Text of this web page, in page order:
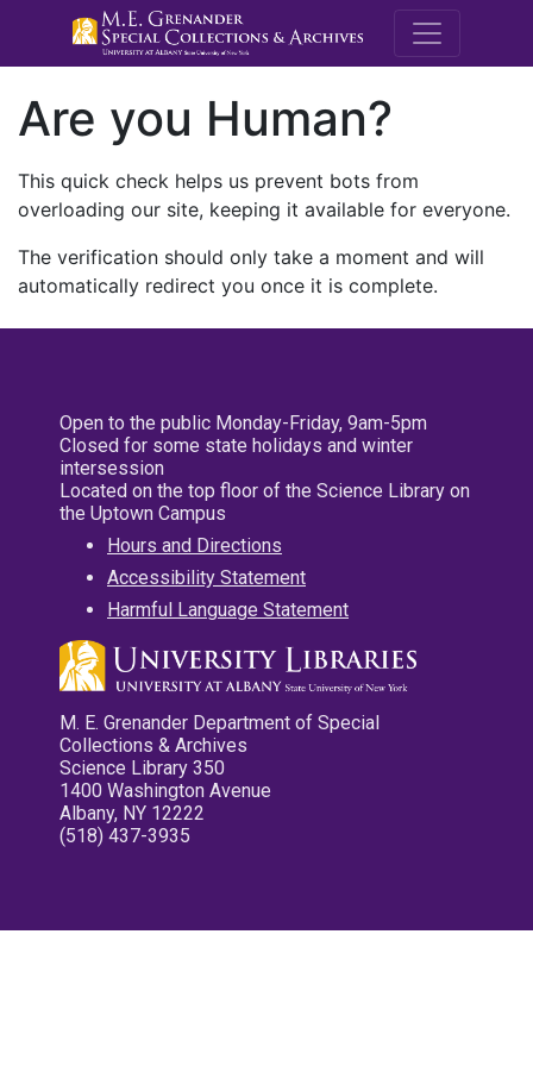
M.E.
Are you Human?
This quick check helps us prevent bots from
overloading our site, keeping it available for everyone.
The verification should only take a moment and will
automatically redirect you once it is complete.
Open to the public Monday-Friday, 9am-5pm
Closed for some state holidays and winter
intersession
Located on the top floor of the Science Library on
the Uptown Campus
Hours and Directions
Accessibility Statement
Harmful Language Statement
M. E. Grenander Department of Special
Collections & Archives
Science Library 350
1400 Washington Avenue
Albany, NY 12222
(518) 437-3935